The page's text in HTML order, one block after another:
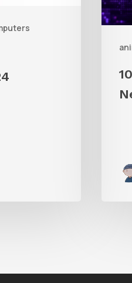
New